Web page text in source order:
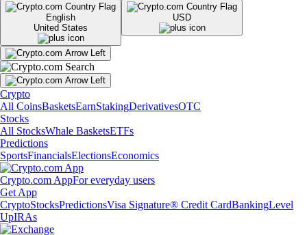
English
United States
USD
Crypto
All CoinsBasketsEarnStakingDerivativesOTC
Stocks
All StocksWhale BasketsETFs
Predictions
SportsFinancialsElectionsEconomics
Crypto.com AppFor everyday users
Get App
CryptoStocksPredictionsVisa Signature® Credit CardBankingLevel
UpIRAs